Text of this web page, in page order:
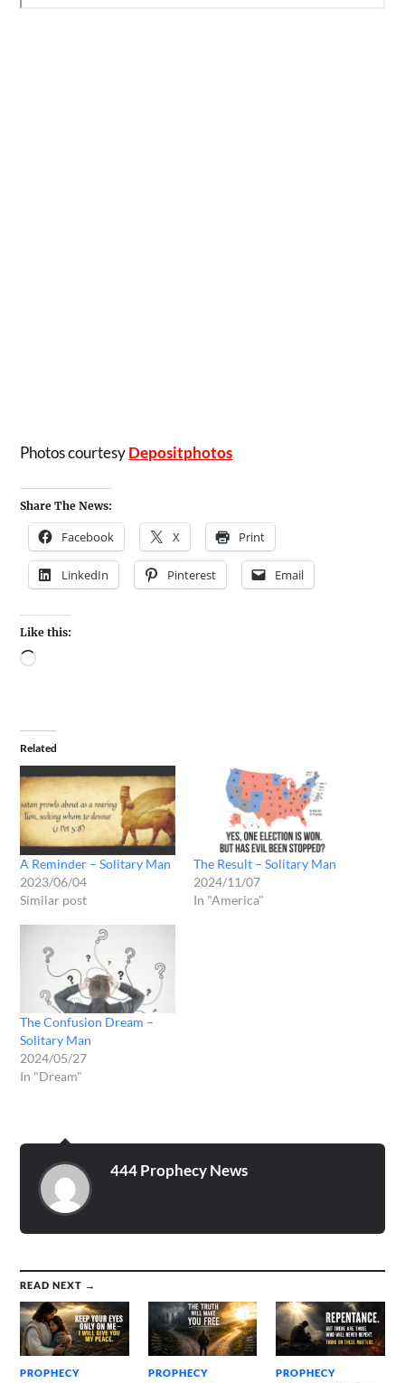
Photos courtesyDepositphotos
Share The News:
Facebook X Print
LinkedIn Pinterest Email
Like this:
Related
A Reminder – Solitary Man
2023/06/04
Similar post
The Result – Solitary Man
2024/11/07
In "America"
The Confusion Dream –
Solitary Man
2024/05/27
In "Dream"
444 Prophecy News
READ NEXT →
PROPHECY PROPHECY PROPHECY